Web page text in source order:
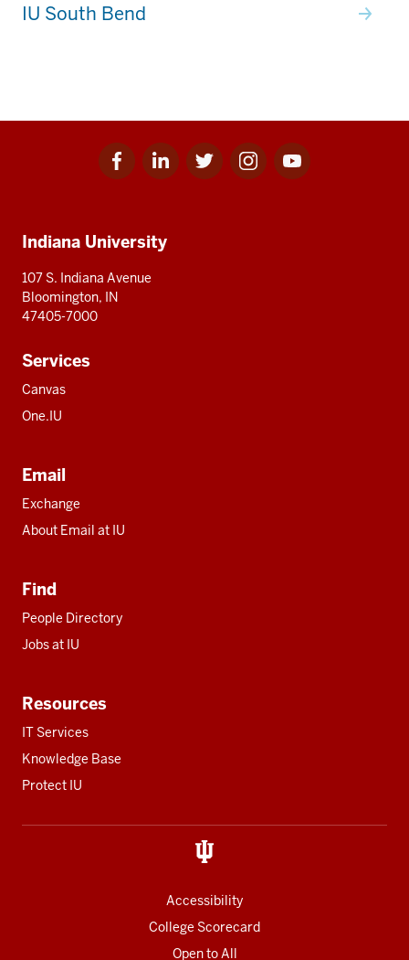
IU South Bend
Facebook
for
Linkedin
for
Twitter
for
Instagram
for
Youtube
for
resources
Indiana University
107 S. Indiana Avenue
Bloomington, IN
47405-7000
Services
Canvas
One.IU
Email
Exchange
About Email at IU
Find
People Directory
Jobs at IU
Resources
IT Services
Knowledge Base
Protect IU
Accessibility
College Scorecard
Open to All